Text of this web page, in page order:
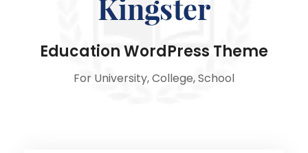
Education WordPress Theme
For University, College, School